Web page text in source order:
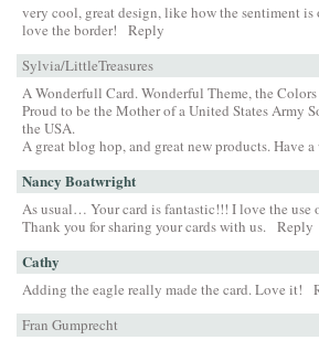
very cool, great design, like how the sentiment is
love the border!
Reply
Sylvia/LittleTreasures
A Wonderfull Card. Wonderful Theme, the
Proud to be the Mother of a United States Army
the USA.
A great blog hop, and great new products. Have
Nancy Boatwright
As usual… Your card is fantastic!!! I love the use
Thank you for sharing your cards with us. Reply
Cathy
Adding the eagle really made the card. Love it!
Fran Gumprecht